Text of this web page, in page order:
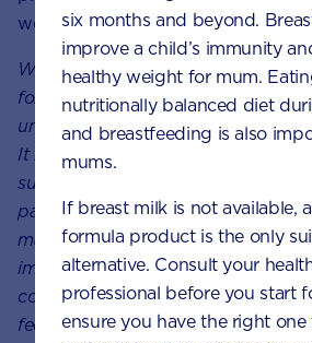
we will support your unique
We at Nutricia believe in providing
for babies, which is why we
uniquely superior for babies, it
It is important that mums have a
support breastfeeding. A decision
partial bottle feed, may reduce
making it difficult to reverse. The
implications of using feeding
considered. Always seek
feeding your baby. Ensure formula
six months and beyond.
improve a child’s immunity
healthy weight for mum.
nutritionally balanced diet
and breastfeeding is also
mums.
If breast milk is not available,
formula product is the only
alternative. Consult your
professional before you start
ensure you have the right